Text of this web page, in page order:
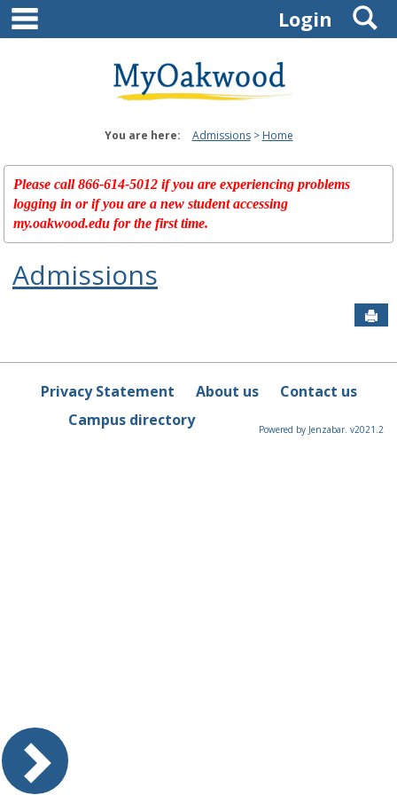
Skip
content
Login
You are here: Admissions Home
Please call 866-614-5012 if you are experiencing problems
logging in or if you are a new student accessing
my.oakwood.edu for the first time.
Admissions
Privacy Statement About us
Contact us
Campus directory
Powered by Jenzabar. v2021.2